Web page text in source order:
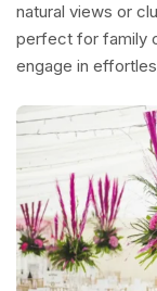
natural views or
perfect for family
engage in